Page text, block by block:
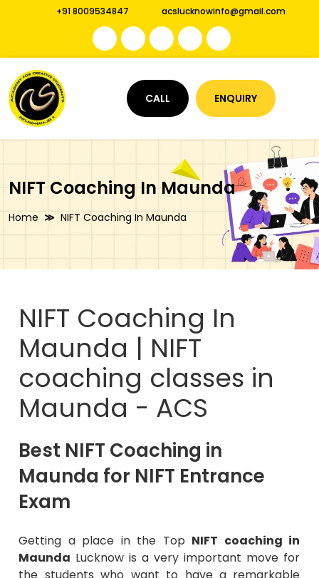
+91 8009534847 acslucknowinfo@gmail.com
CALL ENQUIRY
NIFT Coaching In Maunda
Home NIFT Coaching In Maunda
NIFT Coaching In
Maunda | NIFT
coaching classes in
Maunda - ACS
Best NIFT Coaching in
Maunda for NIFT Entrance
Exam
Getting a place in the Top NIFT coaching in
Maunda Lucknow is a very important move for